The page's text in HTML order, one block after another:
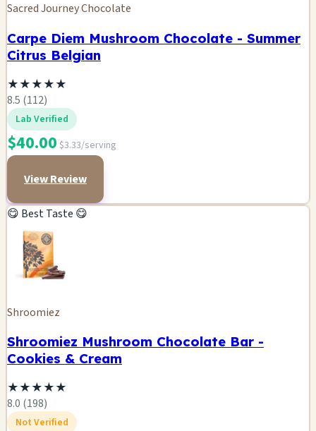
Sacred Journey Chocolate
Carpe Diem Mushroom Chocolate - Summer
Citrus Belgian
★★★★★
8.5 (112)
Lab Verified
$40.00 $3.33/serving
View Review
😋 Best Taste 😋
Shroomiez
Shroomiez Mushroom Chocolate Bar -
Cookies & Cream
★★★★★
8.0 (198)
Not Verified